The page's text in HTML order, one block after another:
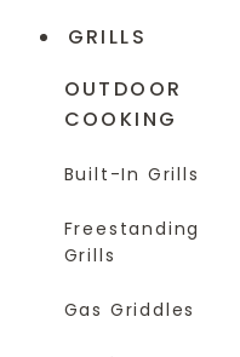
GRILLS
OUTDOOR
COOKING
Built-In Grills
Freestanding
Grills
Gas Griddles